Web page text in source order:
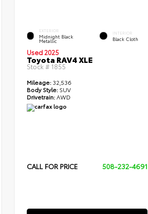
EXTERIOR
Midnight Black
Metallic
INTERIOR
Black Cloth
Used 2025
Toyota RAV4 XLE
Stock # 1855
Mileage: 32,536
Body Style: SUV
Drivetrain:AWD
CALL FOR PRICE 508-232-4691